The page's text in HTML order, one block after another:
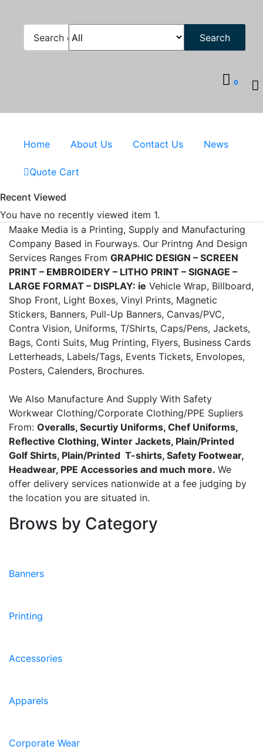
Search
0
Home About Us Contact Us News
Quote Cart
Recent Viewed
You have no recently viewed item 1.
Maake Media is a Printing, Supply and Manufacturing
Company Based in Fourways. Our Printng And Design
Services Ranges From GRAPHIC DESIGN – SCREEN
PRINT – EMBROIDERY – LITHO PRINT – SIGNAGE –
LARGE FORMAT – DISPLAY: ie Vehicle Wrap, Billboard,
Shop Front, Light Boxes, Vinyl Prints, Magnetic
Stickers, Banners, Pull-Up Banners, Canvas/PVC,
Contra Vision, Uniforms, T/Shirts, Caps/Pens, Jackets,
Bags, Conti Suits, Mug Printing, Flyers, Business Cards
Letterheads, Labels/Tags, Events Tickets, Envolopes,
Posters, Calenders, Brochures.
We Also Manufacture And Supply With Safety
Workwear Clothing/Corporate Clothing/PPE Supliers
From: Overalls, Securtiy Uniforms, Chef Uniforms,
Reflective Clothing, Winter Jackets, Plain/Printed
Golf Shirts, Plain/Printed T-shirts, Safety Footwear,
Headwear, PPE Accessories and much more. We
offer delivery services nationwide at a fee judging by
the location you are situated in.
Brows by Category
Banners
Printing
Accessories
Apparels
Corporate Wear